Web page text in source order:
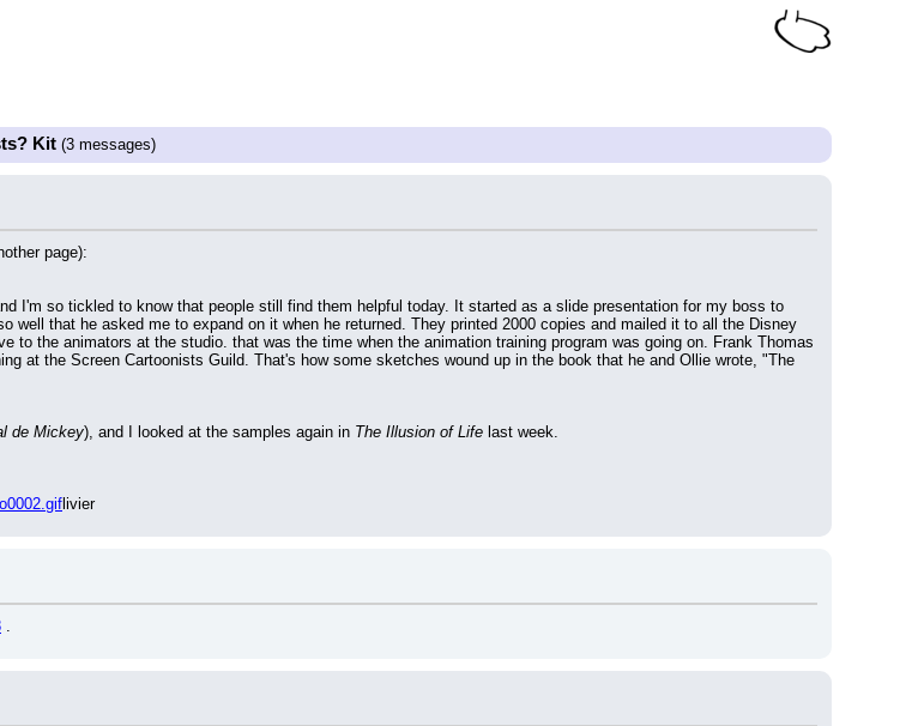
Kit (3 messages)
page):
I'm so tickled to know that people still find them helpful today. It started as a slide presentation for my boss to
well that he asked me to expand on it when he returned. They printed 2000 copies and mailed it to all the Disney
to the animators at the studio. that was the time when the animation training program was going on. Frank Thomas
at the Screen Cartoonists Guild. That's how some sketches wound up in the book that he and Ollie wrote, "The
de Mickey), and I looked at the samples again in The Illusion of Life last week.
livier
.